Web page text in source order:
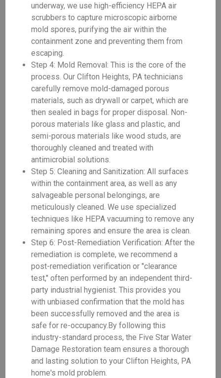
underway, we use high-efficiency HEPA air
scrubbers to capture microscopic airborne
mold spores, purifying the air within the
containment zone and preventing them from
escaping.
Step 4: Mold Removal: This is the core of the
process. Our Clifton Heights, PA technicians
carefully remove mold-damaged porous
materials, such as drywall or carpet, which are
then sealed in bags for proper disposal. Non-
porous materials like glass and plastic, and
semi-porous materials like wood studs, are
thoroughly cleaned and treated with
antimicrobial solutions.
Step 5: Cleaning and Sanitization: All surfaces
within the containment area, as well as any
salvageable personal belongings, are
meticulously cleaned. We use specialized
techniques like HEPA vacuuming to remove any
remaining spores and ensure the area is clean.
Step 6: Post-Remediation Verification: After the
remediation is complete, we recommend a
post-remediation verification or "clearance
test," often performed by an independent third-
party industrial hygienist. This provides you
with unbiased confirmation that the mold has
been successfully removed and the area is
safe for re-occupancy.By following this
industry-standard process, the Five Star Water
Damage Restoration team ensures a thorough
and lasting solution to your Clifton Heights, PA
home's mold problem.